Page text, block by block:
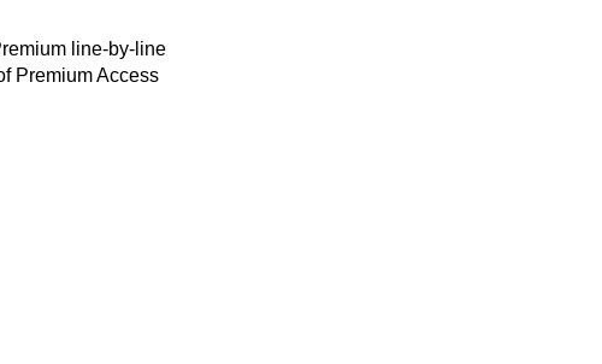
line-by-line
Premium Access